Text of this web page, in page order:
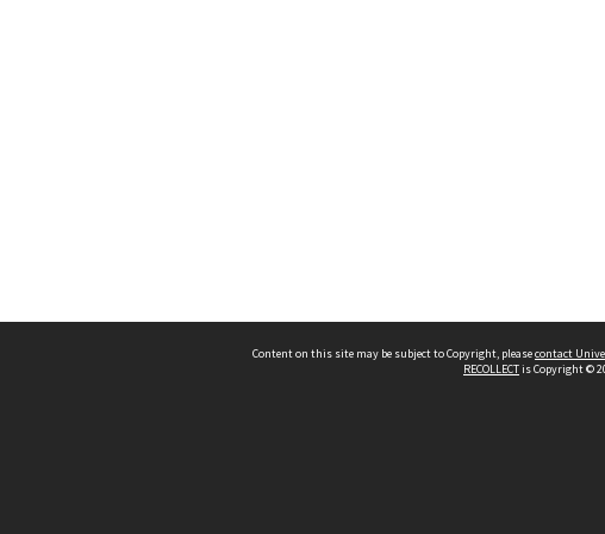
Content on this site may be subject to Copyright, pleasecontact
RECOLLECTis Copyright ©